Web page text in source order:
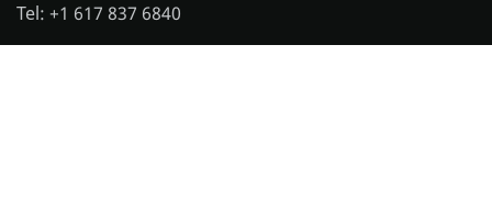
Tel: +1 617 837 6840